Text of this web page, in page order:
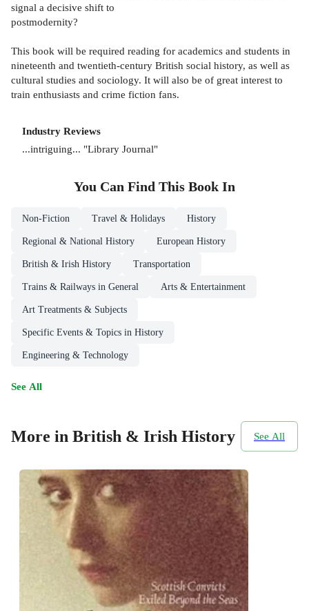
signal a decisive shift to
postmodernity?
This book will be required reading for academics and students in
nineteenth and twentieth-century British social history, as well as
cultural studies and sociology. It will also be of great interest to
train enthusiasts and crime fiction fans.
Industry Reviews
...intriguing... "Library Journal"
You Can Find This Book In
Non-Fiction Travel & Holidays History
Regional & National History European History
British & Irish History Transportation
Trains & Railways in General Arts & Entertainment
Art Treatments & Subjects
Specific Events & Topics in History
Engineering & Technology
See All
More in British & Irish History See All